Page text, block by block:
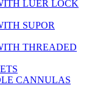
LUER LOCK
SUPOR
THREADED
CANNULAS